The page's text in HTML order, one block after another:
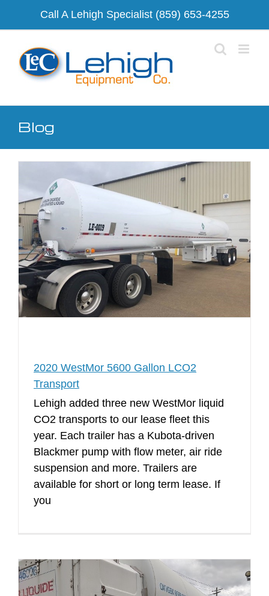
Call A Lehigh Specialist (859) 653-4255
Blog
2020 WestMor 5600 Gallon LCO2
Transport
Lehigh added three new WestMor liquid
CO2 transports to our lease fleet this
year. Each trailer has a Kubota-driven
Blackmer pump with flow meter, air ride
suspension and more. Trailers are
available for short or long term lease. If
you